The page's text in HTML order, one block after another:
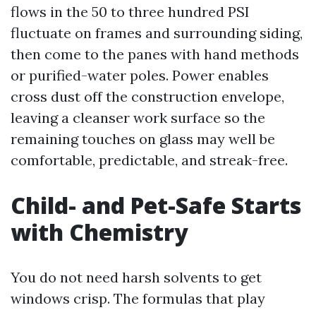
flows in the 50 to three hundred PSI
fluctuate on frames and surrounding siding,
then come to the panes with hand methods
or purified-water poles. Power enables
cross dust off the construction envelope,
leaving a cleanser work surface so the
remaining touches on glass may well be
comfortable, predictable, and streak-free.
Child- and Pet-Safe Starts
with Chemistry
You do not need harsh solvents to get
windows crisp. The formulas that play